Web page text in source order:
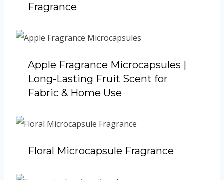
Fragrance
Apple Fragrance Microcapsules |
Long-Lasting Fruit Scent for
Fabric & Home Use
Floral Microcapsule Fragrance